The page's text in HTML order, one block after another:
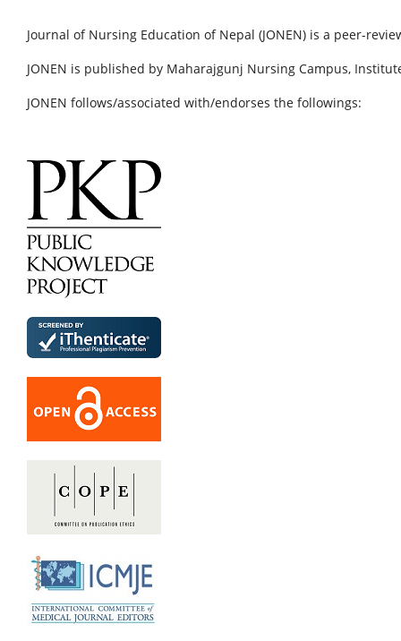
Journal of Nursing Education of Nepal (JONEN) is a peer-
JONEN is published by Maharajgunj Nursing Campus,
JONEN follows/associated with/endorses the followings: